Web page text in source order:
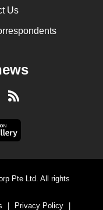
Us
RSS
Pte Ltd. All rights
Privacy Policy